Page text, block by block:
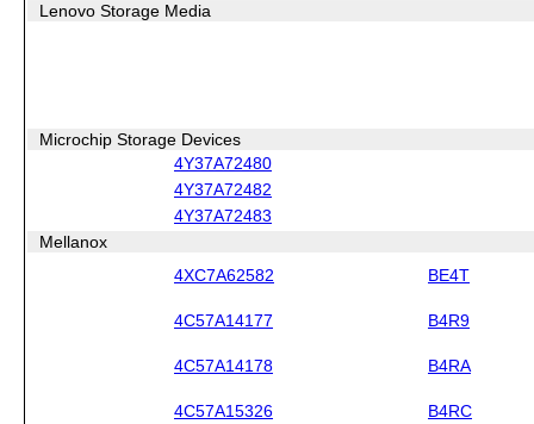
Lenovo Storage Media
Microchip Storage Devices
4Y37A72480
4Y37A72482
4Y37A72483
Mellanox
4XC7A62582
BE4T
4C57A14177 B4R9
4C57A14178 B4RA
4C57A15326 B4RC